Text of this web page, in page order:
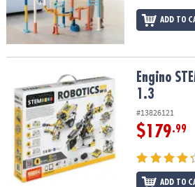
ADD TO
Engino STEM Robotics Mini ERP 1.3
Engino
1.3
#13826121
$179.99
ADD TO